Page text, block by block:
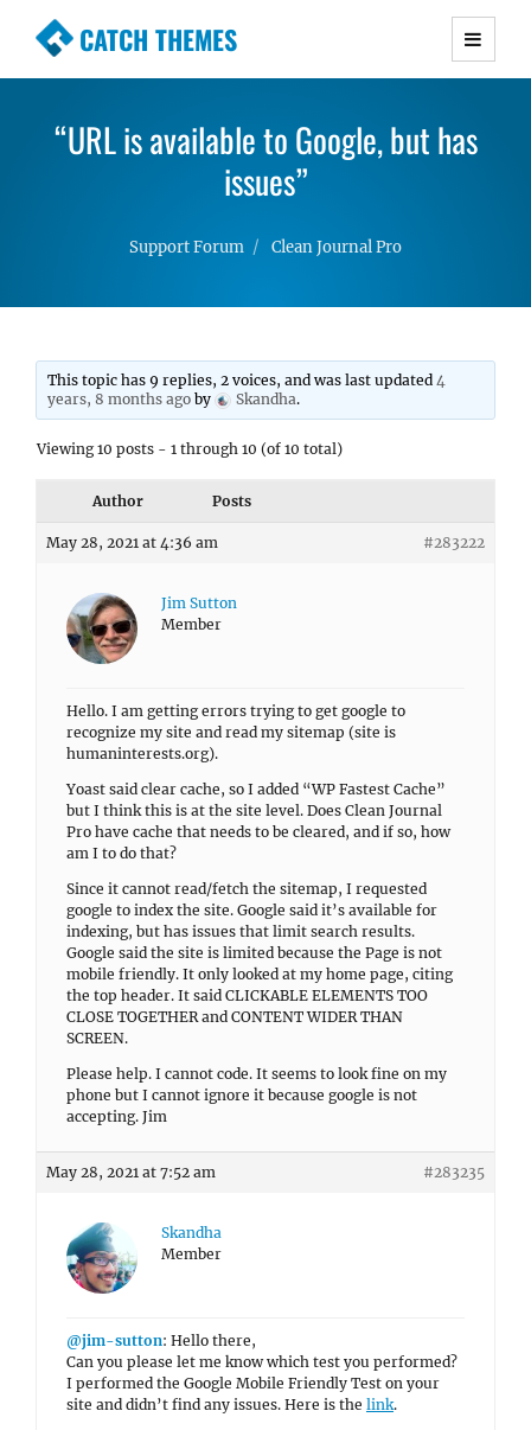
CATCH THEMES
Premium Responsive WordPress Themes with
Simple, Clean and Lightweight Responsive
WordPress Themes
“URL is available to Google, but has
issues”
Support Forum Clean Journal Pro
This topic has 9 replies, 2 voices, and was last updated4
years, 8 months ago by Skandha.
Viewing 10 posts - 1 through 10 (of 10 total)
Author Posts
May 28, 2021 at 4:36 am #283222
Jim Sutton
Member
Hello. I am getting errors trying to get google to
recognize my site and read my sitemap (site is
humaninterests.org).
Yoast said clear cache, so I added “WP Fastest Cache”
but I think this is at the site level. Does Clean Journal
Pro have cache that needs to be cleared, and if so, how
am I to do that?
Since it cannot read/fetch the sitemap, I requested
google to index the site. Google said it’s available for
indexing, but has issues that limit search results.
Google said the site is limited because the Page is not
mobile friendly. It only looked at my home page, citing
the top header. It said CLICKABLE ELEMENTS TOO
CLOSE TOGETHER and CONTENT WIDER THAN
SCREEN.
Please help. I cannot code. It seems to look fine on my
phone but I cannot ignore it because google is not
accepting. Jim
May 28, 2021 at 7:52 am #283235
Skandha
Member
@jim-sutton: Hello there,
Can you please let me know which test you performed?
I performed the Google Mobile Friendly Test on your
site and didn’t find any issues. Here is the link.